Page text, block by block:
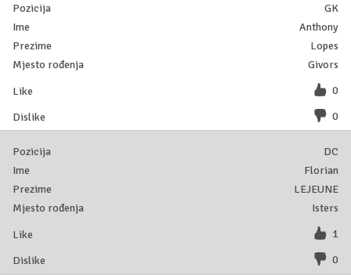
GK
Anthony
Lopes
Givors
0
0
DC
Florian
LEJEUNE
Isters
1
0